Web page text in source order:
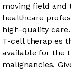
moving field and
healthcare
high-quality
T-cell therapies
available for the
malignancies.